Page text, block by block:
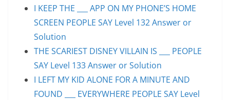
I KEEP THE ___ APP ON MY PHONE’S HOME
SCREEN PEOPLE SAY Level 132 Answer or
Solution
THE SCARIEST DISNEY VILLAIN IS ___ PEOPLE
SAY Level 133 Answer or Solution
I LEFT MY KID ALONE FOR A MINUTE AND
FOUND ___ EVERYWHERE PEOPLE SAY Level